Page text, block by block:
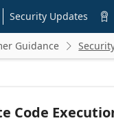
Security Updates 
Guidance 
Code